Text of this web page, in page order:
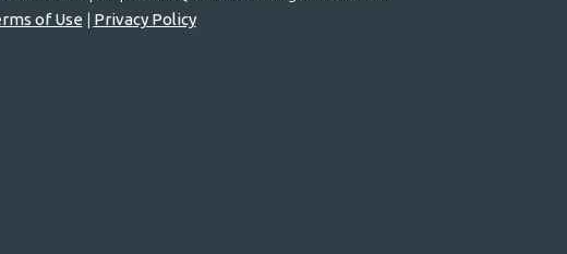
of Use | Privacy Policy